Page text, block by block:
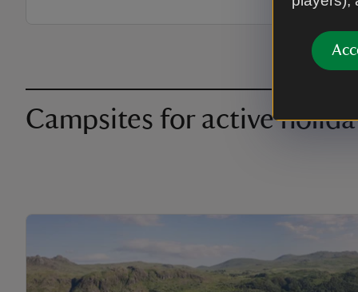
Campsites for active